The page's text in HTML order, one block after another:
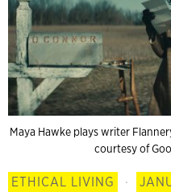
Maya Hawke plays writer
courtesy of
ETHICAL LIVING ·